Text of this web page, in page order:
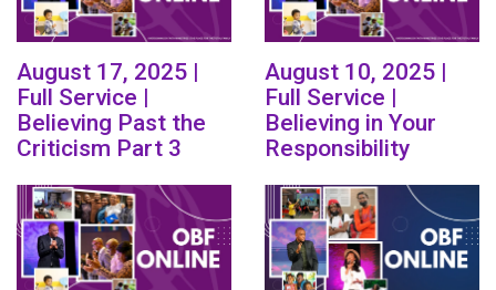
August 17, 2025 |
Full Service |
Believing Past the
Criticism Part 3
August 10, 2025 |
Full Service |
Believing in Your
Responsibility